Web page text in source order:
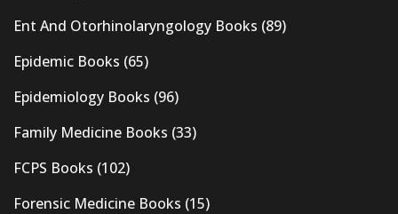
Ent And Otorhinolaryngology Books (89)
Epidemic Books (65)
Epidemiology Books (96)
Family Medicine Books (33)
FCPS Books (102)
Forensic Medicine Books (15)